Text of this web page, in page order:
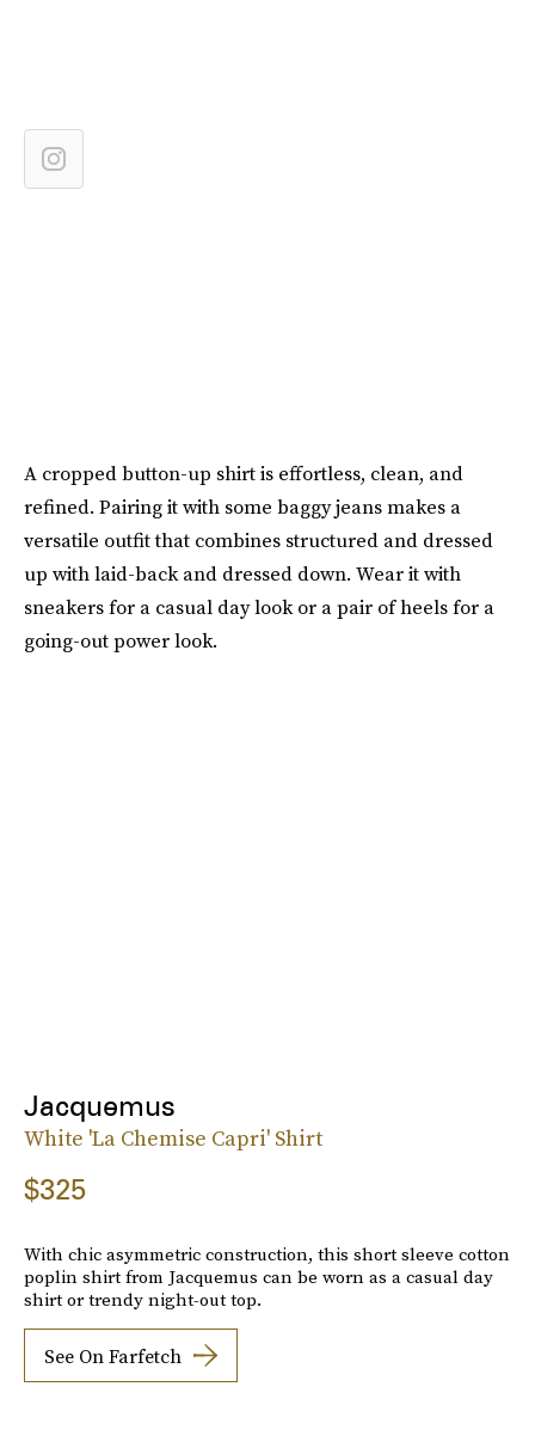
A cropped button-up shirt is effortless, clean, and
refined. Pairing it with some baggy jeans makes a
versatile outfit that combines structured and dressed
up with laid-back and dressed down. Wear it with
sneakers for a casual day look or a pair of heels for a
going-out power look.
Jacquemus
White 'La Chemise Capri' Shirt
$325
With chic asymmetric construction, this short sleeve cotton
poplin shirt from Jacquemus can be worn as a casual day
shirt or trendy night-out top.
See On Farfetch